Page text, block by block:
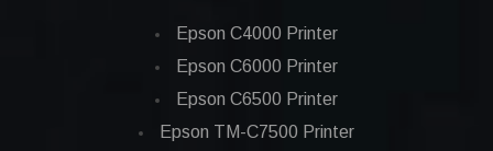
Epson C4000 Printer
Epson C6000 Printer
Epson C6500 Printer
Epson TM-C7500 Printer